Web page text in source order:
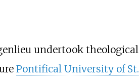
undertook
Pontifical University of